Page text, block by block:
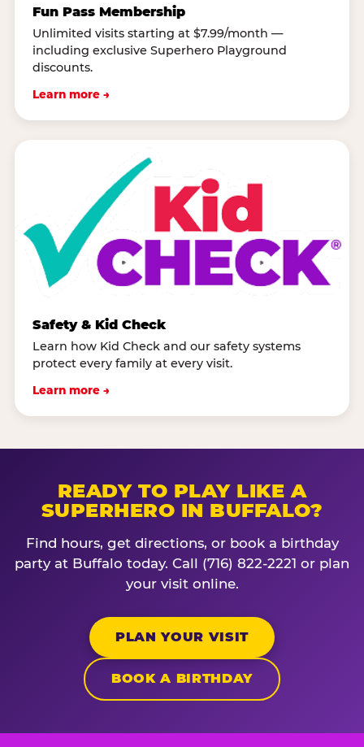
Fun Pass Membership
Unlimited visits starting at $7.99/month —
including exclusive Superhero Playground
discounts.
Learn more →
Safety & Kid Check
Learn how Kid Check and our safety systems
protect every family at every visit.
Learn more →
READY TO PLAY LIKE A
SUPERHERO IN BUFFALO?
Find hours, get directions, or book a birthday
party at Buffalo today. Call (716) 822-2221 or plan
your visit online.
PLAN YOUR VISIT
BOOK A BIRTHDAY